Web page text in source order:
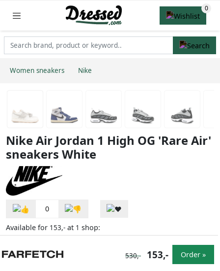
Women sneakers Nike
Nike Air Jordan 1 High OG 'Rare Air'
sneakers White
0
Available for 153,- at 1 shop:
530,- 153,- Order »